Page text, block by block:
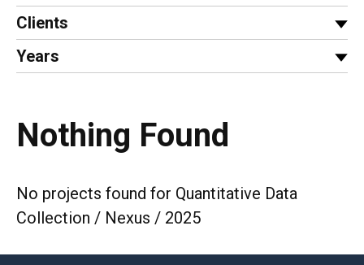
Clients
Years
Nothing Found
No projects found for Quantitative Data
Collection / Nexus / 2025